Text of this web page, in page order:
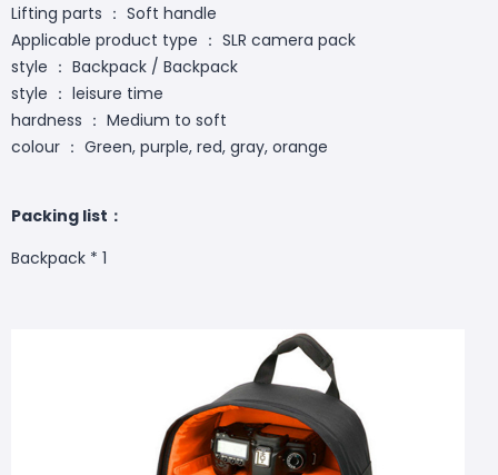
Lifting parts ： Soft handle
Applicable product type ： SLR camera pack
style ： Backpack / Backpack
style ： leisure time
hardness ： Medium to soft
colour ： Green, purple, red, gray, orange
Packing list：
Backpack * 1